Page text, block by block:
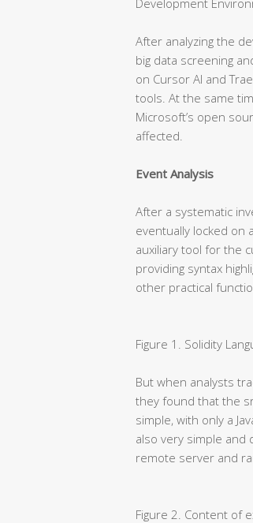
After analyzing the
big data screening
on Cursor AI and
tools. At the same
Microsoft’s open
affected.
Event Analysis
After a systematic
eventually locked on
auxiliary tool for the
providing syntax
other practical
Figure 1. Solidity
But when analysts
they found that the
simple, with only a
also very simple and
remote server and
Figure 2. Content of